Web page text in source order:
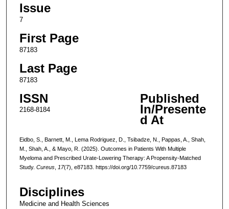
Issue
7
First Page
87183
Last Page
87183
ISSN
2168-8184
Published
In/Presente
d At
Eidbo, S., Barnett, M., Lema Rodriguez, D., Tsibadze, N., Pappas, A., Shah,
M., Shah, A., & Mayo, R. (2025). Outcomes in Patients With Multiple
Myeloma and Prescribed Urate-Lowering Therapy: A Propensity-Matched
Study. Cureus, 17(7), e87183. https://doi.org/10.7759/cureus.87183
Disciplines
Medicine and Health Sciences